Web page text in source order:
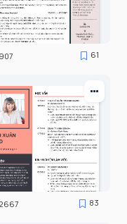
907 61
83